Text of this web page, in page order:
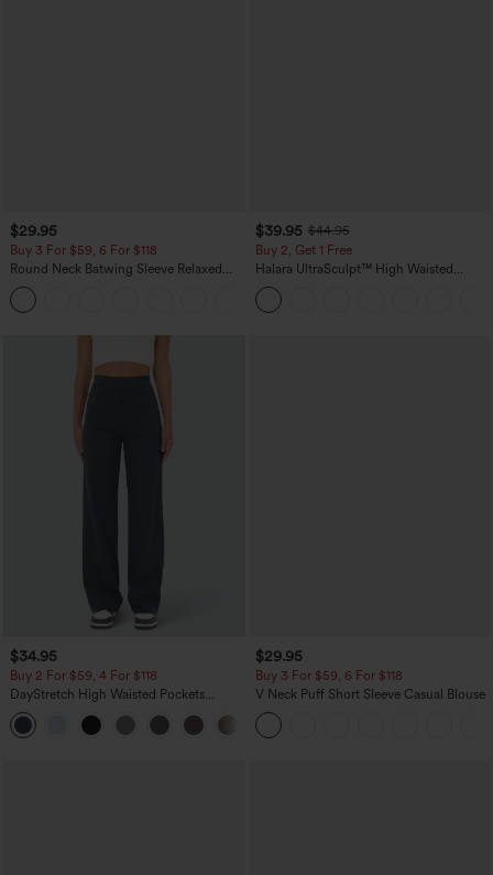
$29.95
Buy 3 For $59, 6 For $118
Round Neck Batwing Sleeve Relaxed
Casual Top
$39.95 $44.95
Buy 2, Get 1 Free
Halara UltraSculpt™ High Waisted
Scrunch Butt Lifting Tummy Control
Pocket Shaping Training Leggings
$34.95
Buy 2 For $59, 4 For $118
DayStretch High Waisted Pockets
Straight Leg Casual Pants
$29.95
Buy 3 For $59, 6 For $118
V Neck Puff Short Sleeve Casual Blouse